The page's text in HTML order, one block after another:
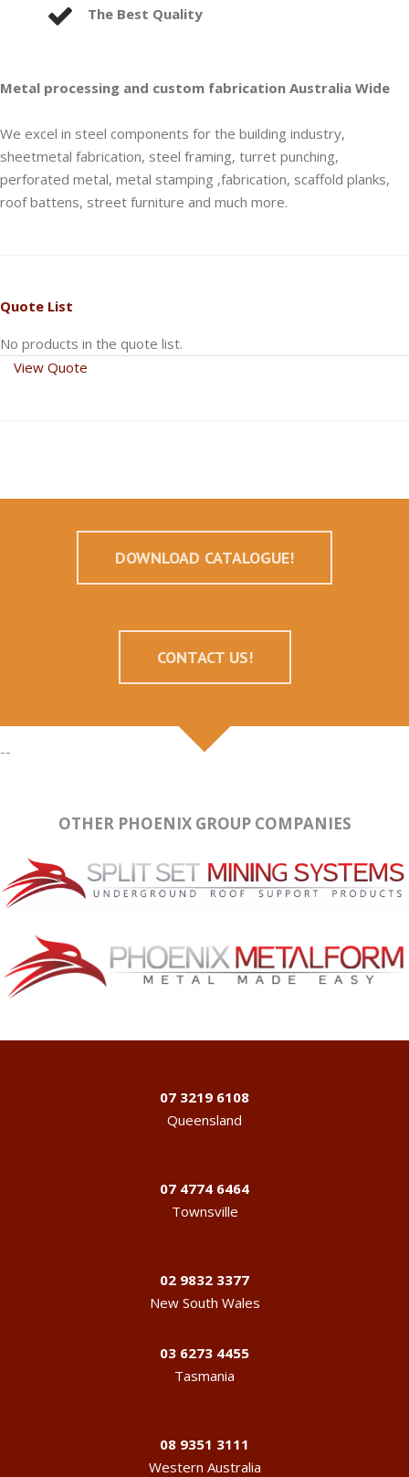
The Best Quality
Metal processing and custom fabrication Australia Wide
We excel in steel components for the building industry,
sheetmetal fabrication, steel framing, turret punching,
perforated metal, metal stamping ,fabrication, scaffold planks,
roof battens, street furniture and much more.
Quote List
No products in the quote list.
View Quote
DOWNLOAD CATALOGUE!
CONTACT US!
--
OTHER PHOENIX GROUP COMPANIES
07 3219 6108
Queensland
07 4774 6464
Townsville
02 9832 3377
New South Wales
03 6273 4455
Tasmania
08 9351 3111
Western Australia